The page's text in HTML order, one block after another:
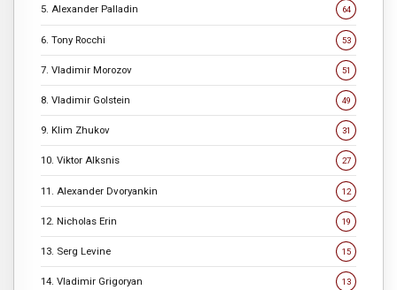
5. Alexander Palladin 64
6. Tony Rocchi 53
7. Vladimir Morozov 51
8. Vladimir Golstein 49
9. Klim Zhukov 31
10. Viktor Alksnis 27
11. Alexander Dvoryankin 12
12. Nicholas Erin 19
13. Serg Levine 15
14. Vladimir Grigoryan 13